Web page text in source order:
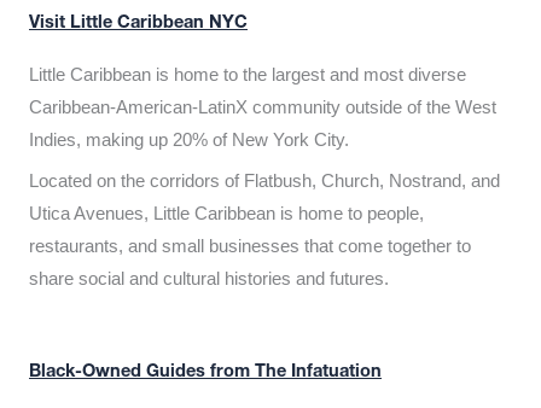
Visit Little Caribbean NYC
Little Caribbean is home to the largest and most diverse
Caribbean-American-LatinX community outside of the West
Indies, making up 20% of New York City.
Located on the corridors of Flatbush, Church, Nostrand, and
Utica Avenues, Little Caribbean is home to people,
restaurants, and small businesses that come together to
share social and cultural histories and futures.
Black-Owned Guides from The Infatuation